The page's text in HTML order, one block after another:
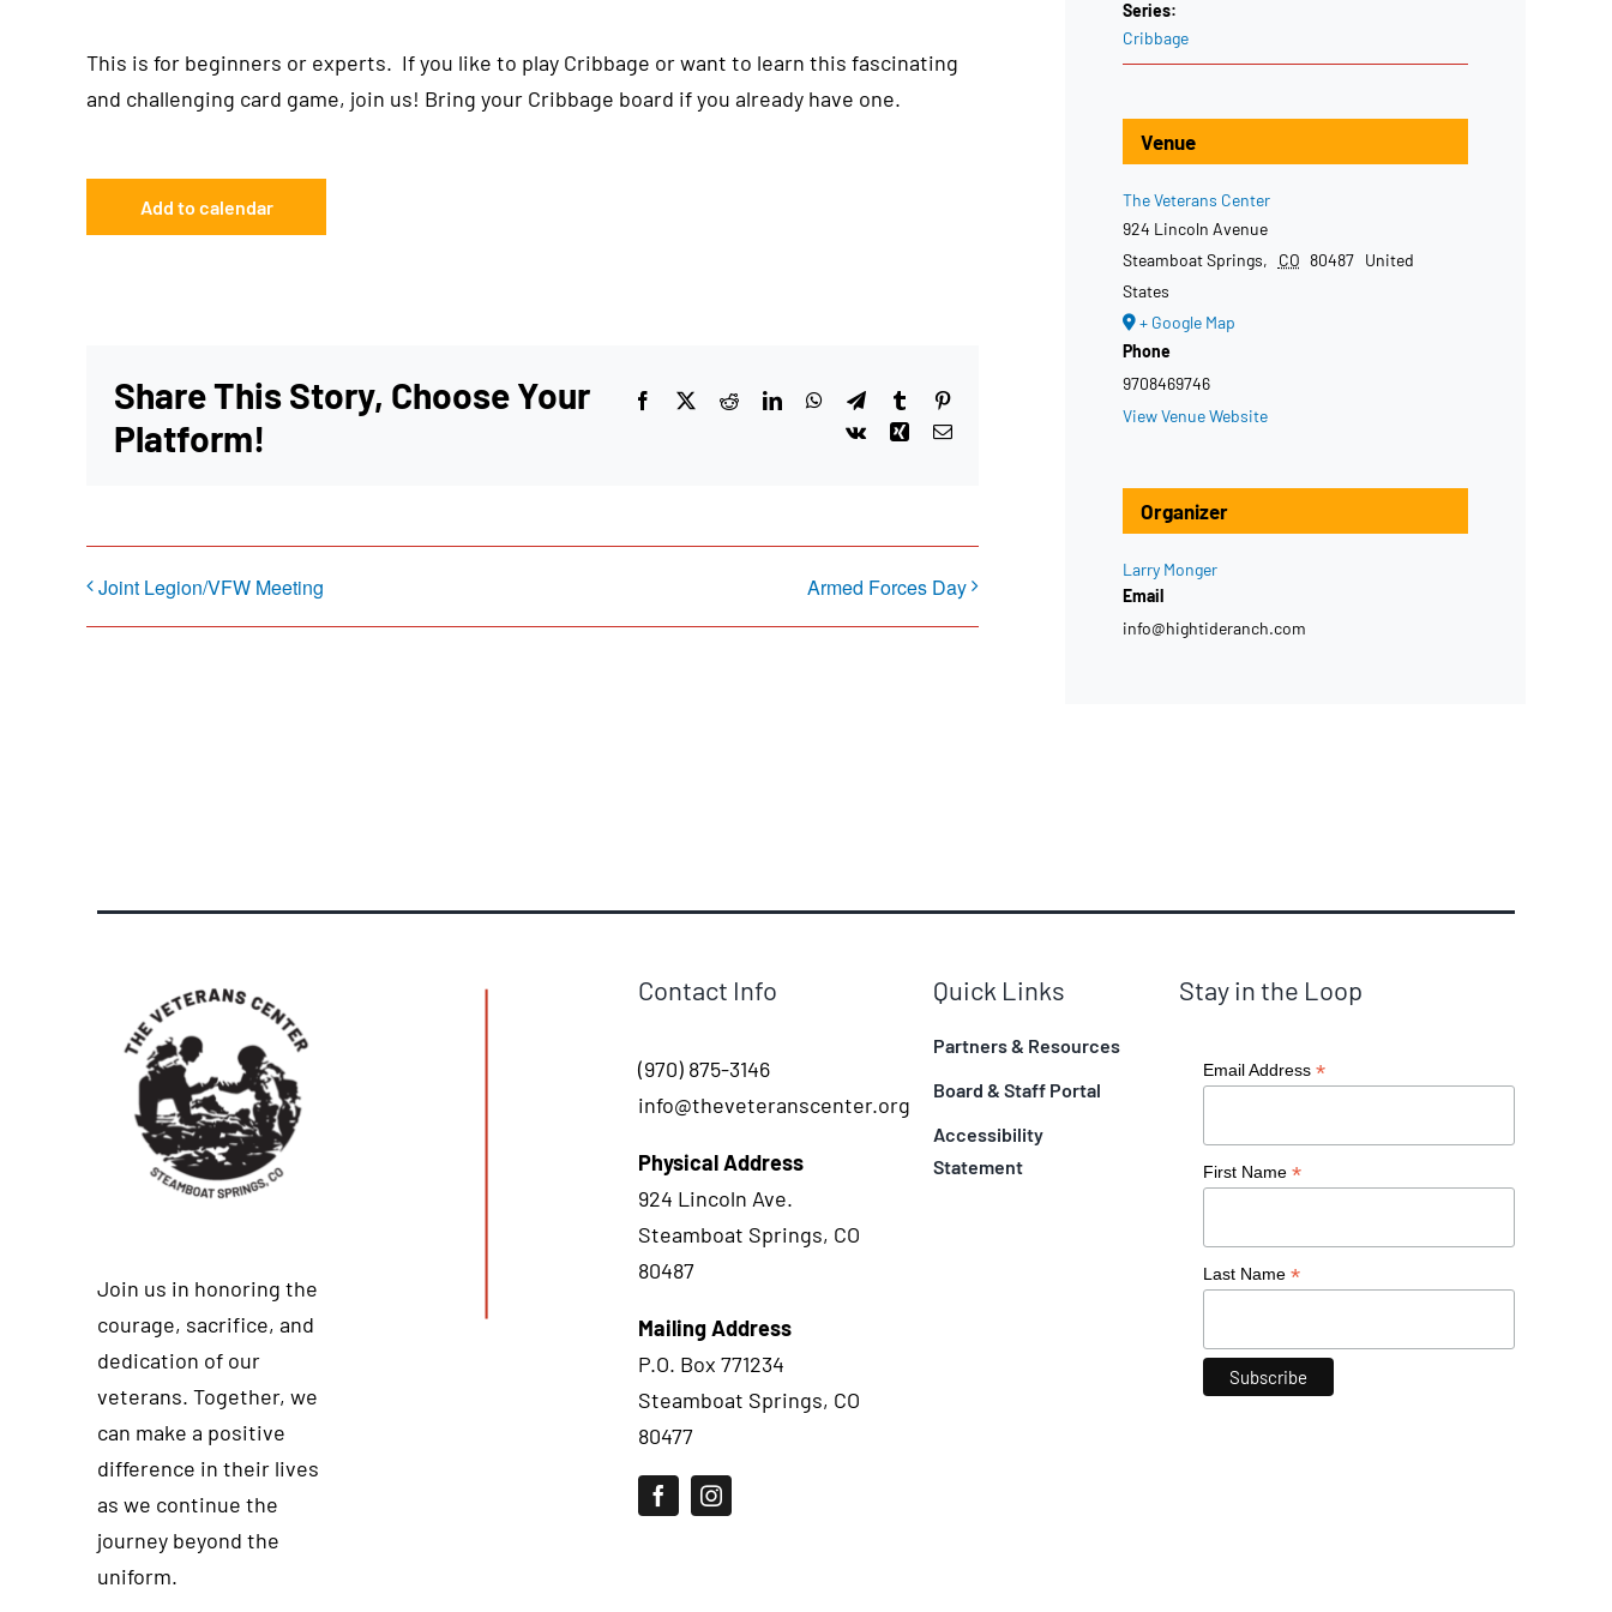
This is for beginners or experts. If you like to play Cribbage or want to learn this fascinating
and challenging card game, join us! Bring your Cribbage board if you already have one.
Add to calendar
Share This Story, Choose Your
Platform!
Facebook
X RedditLinkedInWhatsApp
TelegramTumblrPinterest
Vk
Xing Email
Joint Legion/VFW Meeting Armed Forces Day
Series:
Cribbage
Venue
The Veterans Center
924 Lincoln Avenue
Steamboat Springs, CO 80487 United
States
+ Google Map
Phone
9708469746
View Venue Website
Organizer
Larry Monger
Email
info@hightideranch.com
Join us in honoring the
courage, sacrifice, and
dedication of our
veterans. Together, we
can make a positive
difference in their lives
as we continue the
journey beyond the
uniform.
Contact Info
(970) 875-3146
info@theveteranscenter.org
Physical Address
924 Lincoln Ave.
Steamboat Springs, CO
80487
Mailing Address
P.O. Box 771234
Steamboat Springs, CO
80477
Quick Links
Partners & Resources
Board & Staff Portal
Accessibility
Statement
Stay in the Loop
Email Address *
First Name *
Last Name *